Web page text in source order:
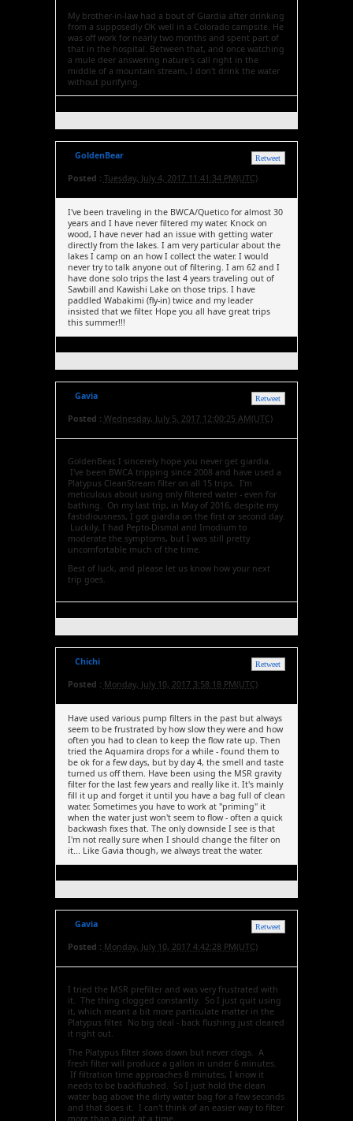
My brother-in-law had a bout of Giardia after drinking
from a supposedly OK well in a Colorado campsite. He
was off work for nearly two months and spent part of
that in the hospital. Between that, and once watching
a mule deer answering nature's call right in the
middle of a mountain stream, I don't drink the water
without purifying.
Retweet
GoldenBear
Posted : Tuesday, July 4, 2017 11:41:34 PM(UTC)
I've been traveling in the BWCA/Quetico for almost 30
years and I have never filtered my water. Knock on
wood, I have never had an issue with getting water
directly from the lakes. I am very particular about the
lakes I camp on an how I collect the water. I would
never try to talk anyone out of filtering. I am 62 and I
have done solo trips the last 4 years traveling out of
Sawbill and Kawishi Lake on those trips. I have
paddled Wabakimi (fly-in) twice and my leader
insisted that we filter. Hope you all have great trips
this summer!!!
Retweet
Gavia
Posted : Wednesday, July 5, 2017 12:00:25 AM(UTC)
GoldenBear, I sincerely hope you never get giardia.
I've been BWCA tripping since 2008 and have used a
Platypus CleanStream filter on all 15 trips. I'm
meticulous about using only filtered water - even for
bathing. On my last trip, in May of 2016, despite my
fastidiousness, I got giardia on the first or second day.
Luckily, I had Pepto-Dismal and Imodium to
moderate the symptoms, but I was still pretty
uncomfortable much of the time.
Best of luck, and please let us know how your next
trip goes.
Retweet
Chichi
Posted : Monday, July 10, 2017 3:58:18 PM(UTC)
Have used various pump filters in the past but always
seem to be frustrated by how slow they were and how
often you had to clean to keep the flow rate up. Then
tried the Aquamira drops for a while - found them to
be ok for a few days, but by day 4, the smell and taste
turned us off them. Have been using the MSR gravity
filter for the last few years and really like it. It's mainly
fill it up and forget it until you have a bag full of clean
water. Sometimes you have to work at "priming" it
when the water just won't seem to flow - often a quick
backwash fixes that. The only downside I see is that
I'm not really sure when I should change the filter on
it... Like Gavia though, we always treat the water.
Retweet
Gavia
Posted : Monday, July 10, 2017 4:42:28 PM(UTC)
I tried the MSR prefilter and was very frustrated with
it. The thing clogged constantly. So I just quit using
it, which meant a bit more particulate matter in the
Platypus filter. No big deal - back flushing just cleared
it right out.
The Platypus filter slows down but never clogs. A
fresh filter will produce a gallon in under 6 minutes.
If filtration time approaches 8 minutes, I know it
needs to be backflushed. So I just hold the clean
water bag above the dirty water bag for a few seconds
and that does it. I can't think of an easier way to filter